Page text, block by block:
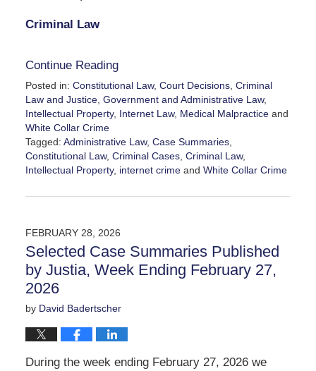
Criminal Law
Continue Reading
Posted in: Constitutional Law, Court Decisions, Criminal
Law and Justice, Government and Administrative Law,
Intellectual Property, Internet Law, Medical Malpracticeand
White Collar Crime
Tagged: Administrative Law, Case Summaries,
Constitutional Law, Criminal Cases, Criminal Law,
Intellectual Property, internet crimeand White Collar Crime
March
6:24
pm
FEBRUARY 28, 2026
Selected Case Summaries Published
by Justia, Week Ending February 27,
2026
by David Badertscher
During the week ending February 27, 2026 we